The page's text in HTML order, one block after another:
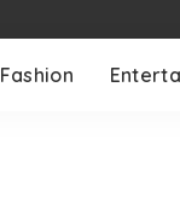
Fashion